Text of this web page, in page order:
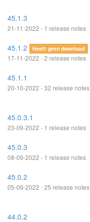
45.1.3
21-11-2022 - 1 release notes
45.1.2 Heeft geen download
17-11-2022 - 2 release notes
45.1.1
20-10-2022 - 32 release notes
45.0.3.1
23-09-2022 - 1 release notes
45.0.3
08-09-2022 - 1 release notes
45.0.2
05-09-2022 - 25 release notes
44.0.2